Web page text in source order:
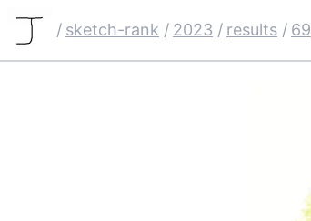
/ sketch-rank / 2023 / results / 69